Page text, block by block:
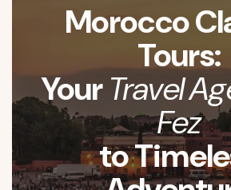
Morocco
Tours:
YourTravel
Fez
to